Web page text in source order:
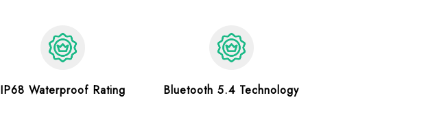
IP68 Waterproof Rating Bluetooth 5.4 Technology